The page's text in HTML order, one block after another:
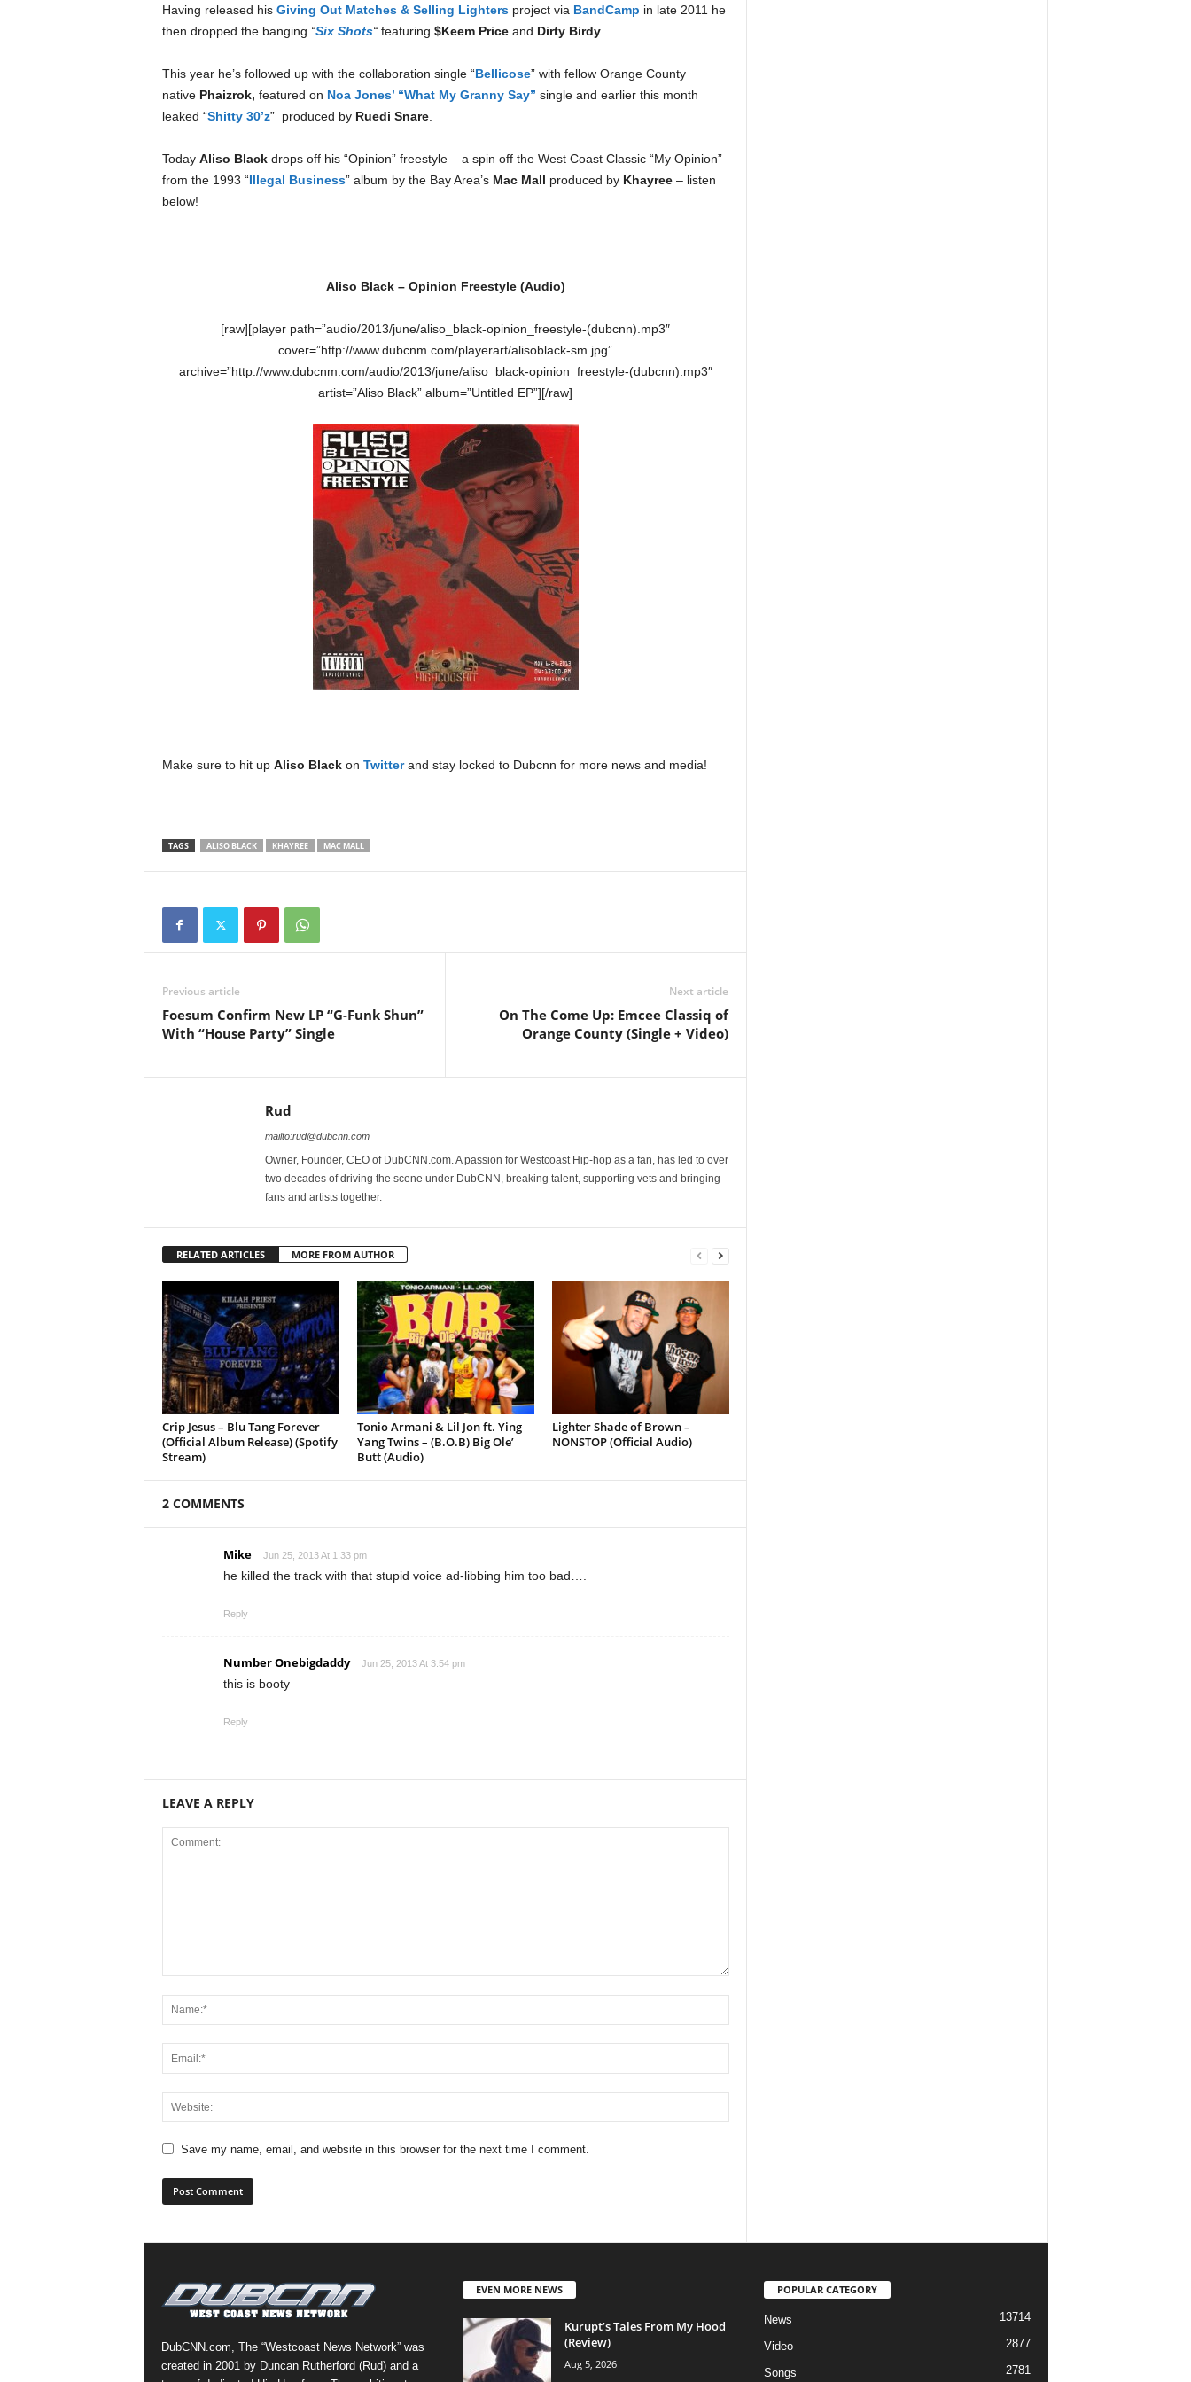
Having released his Giving Out Matches & Selling Lightersproject via BandCamp in late 2011 he
then dropped the banging “Six Shots“featuring $Keem Priceand Dirty Birdy.
This year he’s followed up with the collaboration single “Bellicose” with fellow Orange County
native Phaizrok, featured on Noa Jones’ “What My Granny Say” single and earlier this month
leaked “Shitty 30’z” produced by Ruedi Snare.
Today Aliso Black drops off his “Opinion” freestyle – a spin off the West Coast Classic “My Opinion”
from the 1993 “Illegal Business” album by the Bay Area’s Mac Mall produced by Khayree – listen
below!
Aliso Black – Opinion Freestyle (Audio)
[raw][player path=”audio/2013/june/aliso_black-opinion_freestyle-(dubcnn).mp3″
cover=”http://www.dubcnm.com/playerart/alisoblack-sm.jpg”
archive=”http://www.dubcnm.com/audio/2013/june/aliso_black-opinion_freestyle-(dubcnn).mp3″
artist=”Aliso Black” album=”Untitled EP”][/raw]
Make sure to hit up Aliso Blackon Twitterand stay locked to Dubcnn for more news and media!
TAGS ALISO BLACK KHAYREE MAC MALL
Previous article
Foesum Confirm New LP “G-Funk Shun”
With “House Party” Single
Next article
On The Come Up: Emcee Classiq of
Orange County (Single + Video)
Rud
mailto:rud@dubcnn.com
Owner, Founder, CEO of DubCNN.com. A passion for Westcoast Hip-hop as a fan, has led to over
two decades of driving the scene under DubCNN, breaking talent, supporting vets and bringing
fans and artists together.
RELATED ARTICLES MORE FROM AUTHOR
Crip Jesus – Blu Tang Forever
(Official Album Release) (Spotify
Stream)
Tonio Armani & Lil Jon ft. Ying
Yang Twins – (B.O.B) Big Ole’
Butt (Audio)
Lighter Shade of Brown –
NONSTOP (Official Audio)
2 COMMENTS
Mike Jun 25, 2013 At 1:33 pm
he killed the track with that stupid voice ad-libbing him too bad….
Reply
Number Onebigdaddy Jun 25, 2013 At 3:54 pm
this is booty
Reply
LEAVE A REPLY
Save my name, email, and website in this browser for the next time I comment.
DubCNN.com, The “Westcoast News Network” was
created in 2001 by Duncan Rutherford (Rud) and a
EVEN MORE NEWS
Kurupt’s Tales From My Hood
(Review)
Aug 5, 2026
POPULAR CATEGORY
News 13714
Video 2877
Songs 2781